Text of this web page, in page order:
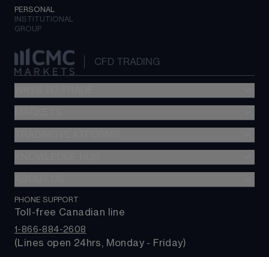
PERSONAL
INSTITUTIONAL
GROUP
CFD TRADING
FX Active
$0 Commission
Alpha
Trading costs
Shares
Commodities
Rates & bonds
ETFs
TradingView
MetaTrader 4 (MT4)
MetaTrader 5 (MT5)
Market news
About us
FAQs
PHONE SUPPORT
Toll-free Canadian line
1-866-884-2608
(Lines open 24hrs, Monday - Friday)